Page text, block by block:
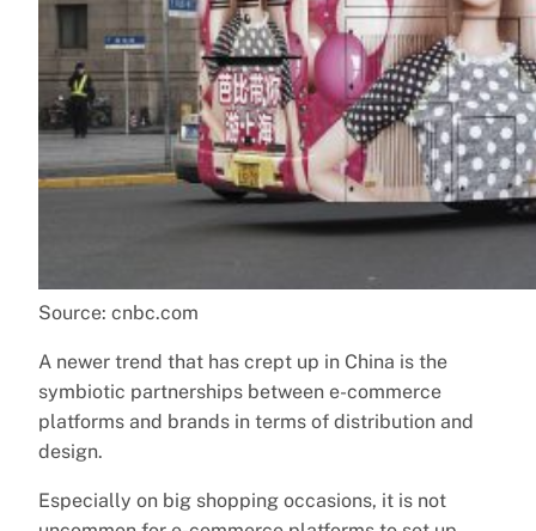
Source: cnbc.com
A newer trend that has crept up in China is the
symbiotic partnerships between e-commerce
platforms and brands in terms of distribution and
design.
Especially on big shopping occasions, it is not